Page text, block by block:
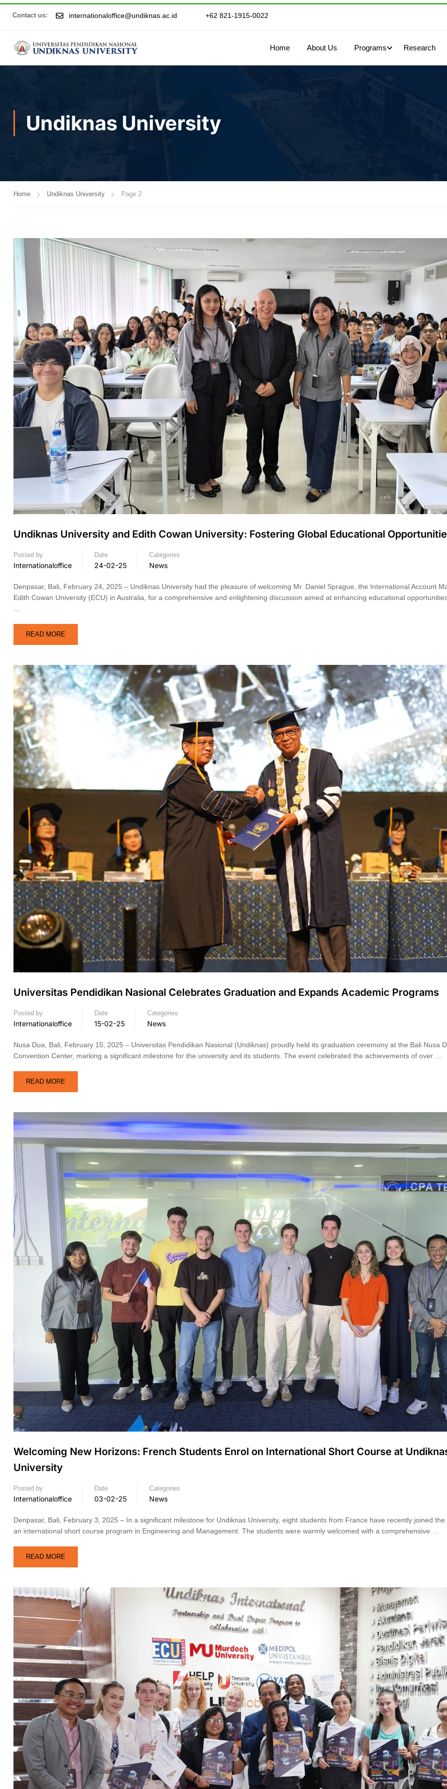
Contact us: internationaloffice@undiknas.ac.id +62 821-1915-0022
Home About Us Programs Research
Undiknas University
Home Undiknas University Page 2
Undiknas University and Edith Cowan University: Fostering Global Educational
Posted by
Internationaloffice
Date
24-02-25
Categories
News
Denpasar, Bali, February 24, 2025 – Undiknas University had the pleasure of welcoming Mr. Daniel Sprague, the International Account
Edith Cowan University (ECU) in Australia, for a comprehensive and enlightening discussion aimed at enhancing educational
READ MORE
Universitas Pendidikan Nasional Celebrates Graduation and Expands Academic Programs
Posted by
Internationaloffice
Date
15-02-25
Categories
News
Nusa Dua, Bali, February 15, 2025 – Universitas Pendidikan Nasional (Undiknas) proudly held its graduation ceremony at the Bali Nusa
Convention Center, marking a significant milestone for the university and its students. The event celebrated the achievements of over …
READ MORE
Welcoming New Horizons: French Students Enrol on International Short Course at
University
Posted by
Internationaloffice
Date
03-02-25
Categories
News
Denpasar, Bali, February 3, 2025 – In a significant milestone for Undiknas University, eight students from France have recently joined
an international short course program in Engineering and Management. The students were warmly welcomed with a comprehensive …
READ MORE